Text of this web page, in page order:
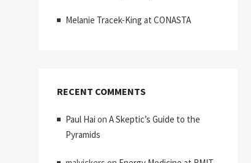
Melanie Tracek-King at CONASTA
RECENT COMMENTS
Paul Hai on A Skeptic’s Guide to the
Pyramids